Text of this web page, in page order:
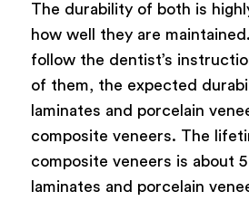
The durability of both is
how well they are
follow the dentist’s
of them, the expected
laminates and porcelain
composite veneers. The
composite veneers is about
laminates and porcelain